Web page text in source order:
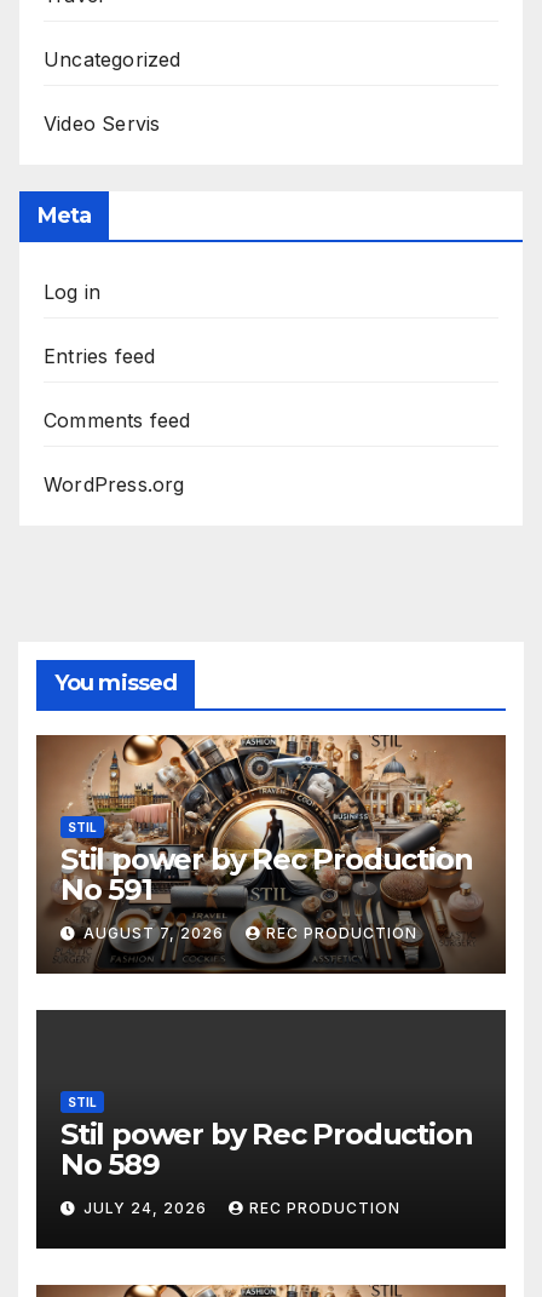
Uncategorized
Video Servis
Meta
Log in
Entries feed
Comments feed
WordPress.org
You missed
STIL
Stil power by Rec Production
No 591
AUGUST 7, 2026 REC PRODUCTION
STIL
Stil power by Rec Production
No 589
JULY 24, 2026 REC PRODUCTION